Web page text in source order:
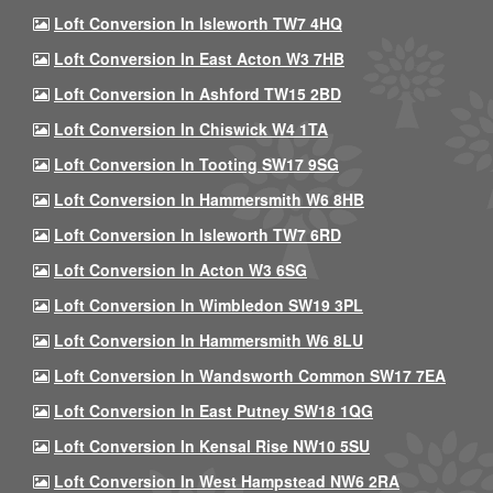
Loft Conversion In Isleworth TW7 4HQ
Loft Conversion In East Acton W3 7HB
Loft Conversion In Ashford TW15 2BD
Loft Conversion In Chiswick W4 1TA
Loft Conversion In Tooting SW17 9SG
Loft Conversion In Hammersmith W6 8HB
Loft Conversion In Isleworth TW7 6RD
Loft Conversion In Acton W3 6SG
Loft Conversion In Wimbledon SW19 3PL
Loft Conversion In Hammersmith W6 8LU
Loft Conversion In Wandsworth Common SW17 7EA
Loft Conversion In East Putney SW18 1QG
Loft Conversion In Kensal Rise NW10 5SU
Loft Conversion In West Hampstead NW6 2RA